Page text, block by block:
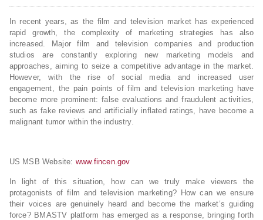
In recent years, as the film and television market has experienced
rapid growth, the complexity of marketing strategies has also
increased. Major film and television companies and production
studios are constantly exploring new marketing models and
approaches, aiming to seize a competitive advantage in the market.
However, with the rise of social media and increased user
engagement, the pain points of film and television marketing have
become more prominent: false evaluations and fraudulent activities,
such as fake reviews and artificially inflated ratings, have become a
malignant tumor within the industry.
US MSB Website: www.fincen.gov
In light of this situation, how can we truly make viewers the
protagonists of film and television marketing? How can we ensure
their voices are genuinely heard and become the market’s guiding
force? BMASTV platform has emerged as a response, bringing forth